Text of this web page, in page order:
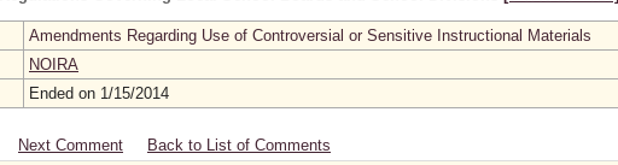
Amendments Regarding Use of Controversial or Sensitive Instructional Materials
NOIRA
Ended on 1/15/2014
Next Comment Back to List of Comments